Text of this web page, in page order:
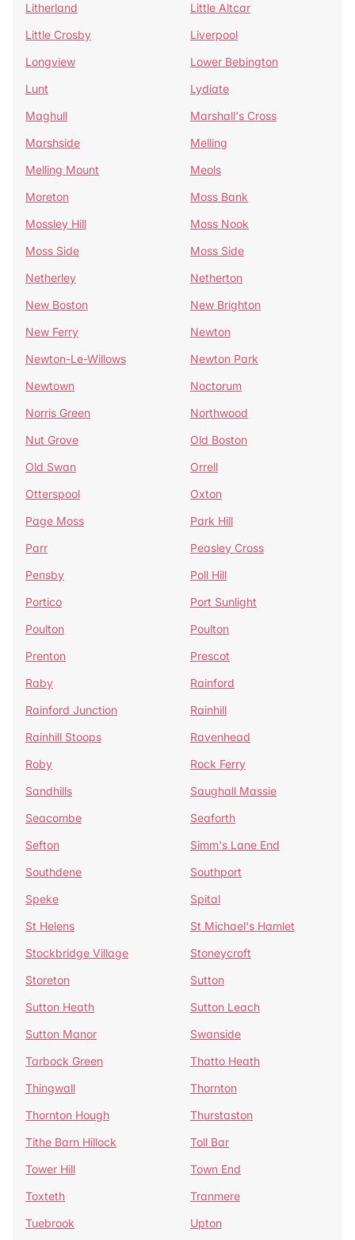
Litherland
Little Altcar
Little Crosby
Liverpool
Longview
Lower Bebington
Lunt
Lydiate
Maghull
Marshall's Cross
Marshside
Melling
Melling Mount
Meols
Moreton
Moss Bank
Mossley Hill
Moss Nook
Moss Side
Moss Side
Netherley
Netherton
New Boston
New Brighton
New Ferry
Newton
Newton-Le-Willows
Newton Park
Newtown
Noctorum
Norris Green
Northwood
Nut Grove
Old Boston
Old Swan
Orrell
Otterspool
Oxton
Page Moss
Park Hill
Parr
Peasley Cross
Pensby
Poll Hill
Portico
Port Sunlight
Poulton
Poulton
Prenton
Prescot
Raby
Rainford
Rainford Junction
Rainhill
Rainhill Stoops
Ravenhead
Roby
Rock Ferry
Sandhills
Saughall Massie
Seacombe
Seaforth
Sefton
Simm's Lane End
Southdene
Southport
Speke
Spital
St Helens
St Michael's Hamlet
Stockbridge Village
Stoneycroft
Storeton
Sutton
Sutton Heath
Sutton Leach
Sutton Manor
Swanside
Tarbock Green
Thatto Heath
Thingwall
Thornton
Thornton Hough
Thurstaston
Tithe Barn Hillock
Toll Bar
Tower Hill
Town End
Toxteth
Tranmere
Tuebrook
Upton